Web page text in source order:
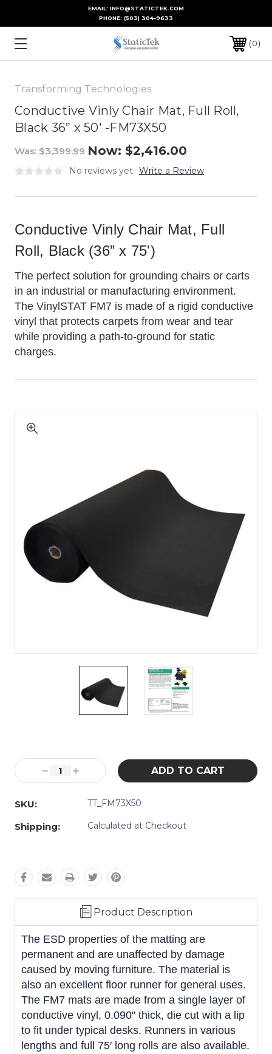
EMAIL: INFO@STATICTEK.COM
PHONE: (503) 304-9633
0
Transforming Technologies
Conductive Vinly Chair Mat, Full Roll,
Black 36” x 50' -FM73X50
Was: $3,399.99 Now: $2,416.00
No reviews yet Write a Review
Conductive Vinly Chair Mat, Full
Roll, Black (36” x 75')
The perfect solution for grounding chairs or carts
in an industrial or manufacturing environment.
The VinylSTAT FM7 is made of a rigid conductive
vinyl that protects carpets from wear and tear
while providing a path-to-ground for static
charges.
Stock:
Decrease
Quantity:
Increase
Quantity:
SKU:
TT_FM73X50
Shipping: Calculated at Checkout
Product Description
The ESD properties of the matting are
permanent and are unaffected by damage
caused by moving furniture. The material is
also an excellent floor runner for general uses.
The FM7 mats are made from a single layer of
conductive vinyl, 0.090" thick, die cut with a lip
to fit under typical desks. Runners in various
lengths and full 75′ long rolls are also available.